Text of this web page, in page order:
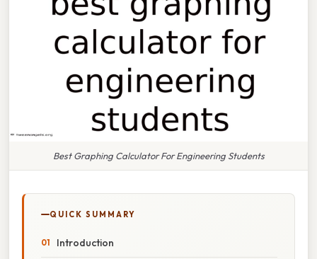
Best Graphing Calculator For Engineering Students
QUICK SUMMARY
Introduction